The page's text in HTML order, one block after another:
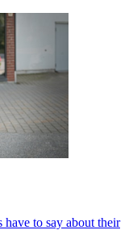
to say about their